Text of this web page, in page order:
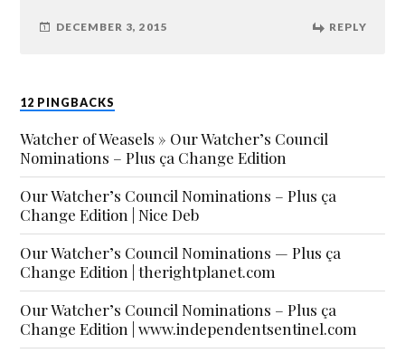
DECEMBER 3, 2015 REPLY
12 PINGBACKS
Watcher of Weasels » Our Watcher’s Council
Nominations – Plus ça Change Edition
Our Watcher’s Council Nominations – Plus ça
Change Edition | Nice Deb
Our Watcher’s Council Nominations — Plus ça
Change Edition | therightplanet.com
Our Watcher’s Council Nominations – Plus ça
Change Edition | www.independentsentinel.com